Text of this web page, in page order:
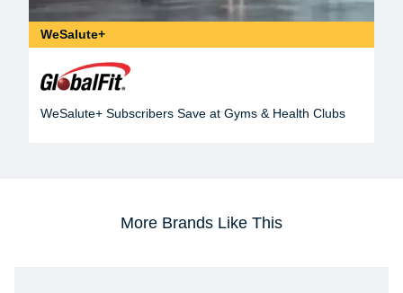
WeSalute+
WeSalute+ Subscribers Save at Gyms & Health Clubs
More Brands Like This